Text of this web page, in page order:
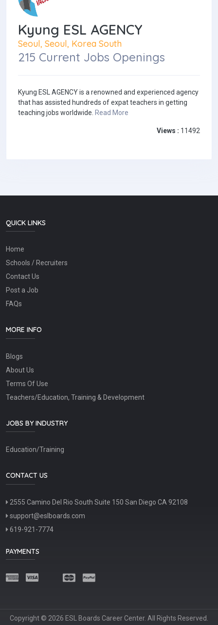
Kyung ESL AGENCY
Seoul, Seoul, Korea South
215 Current Jobs Openings
Kyung ESL AGENCY is a renowned and experienced agency
that has assisted hundreds of expat teachers in getting
teaching jobs worldwide. Read More
Views : 11492
QUICK LINKS
Home
Schools / Recruiters
Contact Us
Post a Job
FAQs
MORE INFO
Blogs
About Us
Terms Of Use
Teachers/Education, Training & Development
JOBS BY INDUSTRY
Education/Training
CONTACT US
2555 Camino Del Rio South Suite 150 San Diego CA 92108
support@eslboards.com
619-921-7774
PAYMENTS
Copyright © 2026 ESL Boards Career Center. All Rights Reserved.